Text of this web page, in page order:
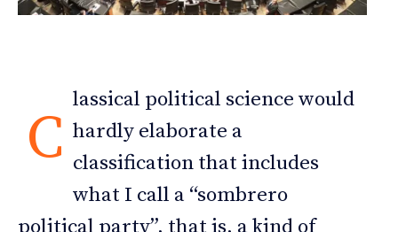
C
lassical political science would
hardly elaborate a
classification that includes
what I call a “sombrero